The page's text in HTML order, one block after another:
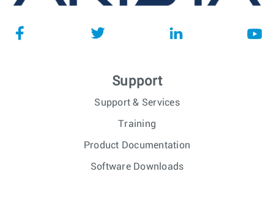
Support
Support & Services
Training
Product Documentation
Software Downloads